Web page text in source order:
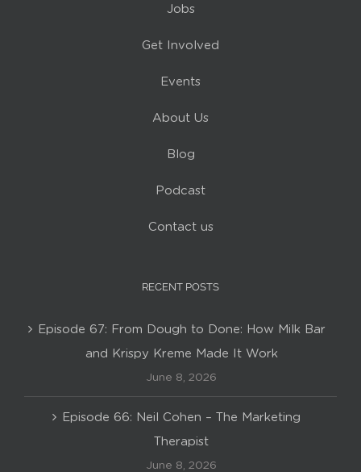
Jobs
Get Involved
Events
About Us
Blog
Podcast
Contact us
RECENT POSTS
Episode 67: From Dough to Done: How Milk Bar
and Krispy Kreme Made It Work
June 8, 2026
Episode 66: Neil Cohen – The Marketing
Therapist
June 8, 2026